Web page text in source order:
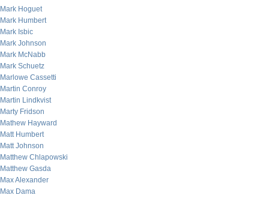
Mark Hoguet
Mark Humbert
Mark Isbic
Mark Johnson
Mark McNabb
Mark Schuetz
Marlowe Cassetti
Martin Conroy
Martin Lindkvist
Marty Fridson
Mathew Hayward
Matt Humbert
Matt Johnson
Matthew Chlapowski
Matthew Gasda
Max Alexander
Max Dama